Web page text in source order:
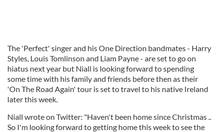
The 'Perfect' singer and his One Direction bandmates - Harry
Styles, Louis Tomlinson and Liam Payne - are set to go on
hiatus next year but Niall is looking forward to spending
some time with his family and friends before then as their
'On The Road Again' tour is set to travel to his native Ireland
later this week.
Niall wrote on Twitter: "Haven't been home since Christmas ..
So I'm looking forward to getting home this week to see the